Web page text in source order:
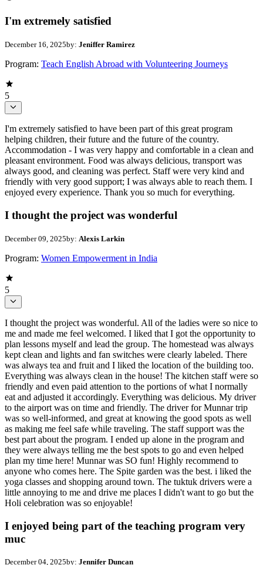
I'm extremely satisfied
December 16, 2025by: Jeniffer Ramirez
Program: Teach English Abroad with Volunteering Journeys
5
I'm extremely satisfied to have been part of this great program
helping children, their future and the future of the country.
Accommodation - I was very happy and comfortable in a clean and
pleasant environment. Food was always delicious, transport was
always good, and cleaning was perfect. Staff were very kind and
friendly with very good support; I was always able to reach them. I
enjoyed every experience. Thank you so much for everything.
I thought the project was wonderful
December 09, 2025by: Alexis Larkin
Program: Women Empowerment in India
5
I thought the project was wonderful. All of the ladies were so nice to
me and made me feel welcomed. I liked that I got the opportunity to
plan lessons myself and lead the group. The homestead was always
kept clean and lights and fan switches were clearly labeled. There
was always tea and fruit and I liked the location of the building too.
Everything was always clean in the house! The kitchen staff were so
friendly and even paid attention to the portions of what I normally
eat and adjusted it accordingly. Everything was delicious. My driver
to the airport was on time and friendly. The driver for Munnar trip
was so well-informed, and great at knowing the good spots as well
as making me feel safe while traveling. The staff support was the
best part about the program. I ended up alone in the program and
they were always telling me the best spots to go and even helped
plan my time here! Munnar was SO fun! Highly recommend to
anyone who comes here. The Spite garden was the best. i liked the
yoga classes and shopping around town. The tuktuk drivers were a
little annoying to me and drive me places I didn't want to go but the
Holi celebration was so enjoyable!
I enjoyed being part of the teaching program very
muc
December 04, 2025by: Jennifer Duncan